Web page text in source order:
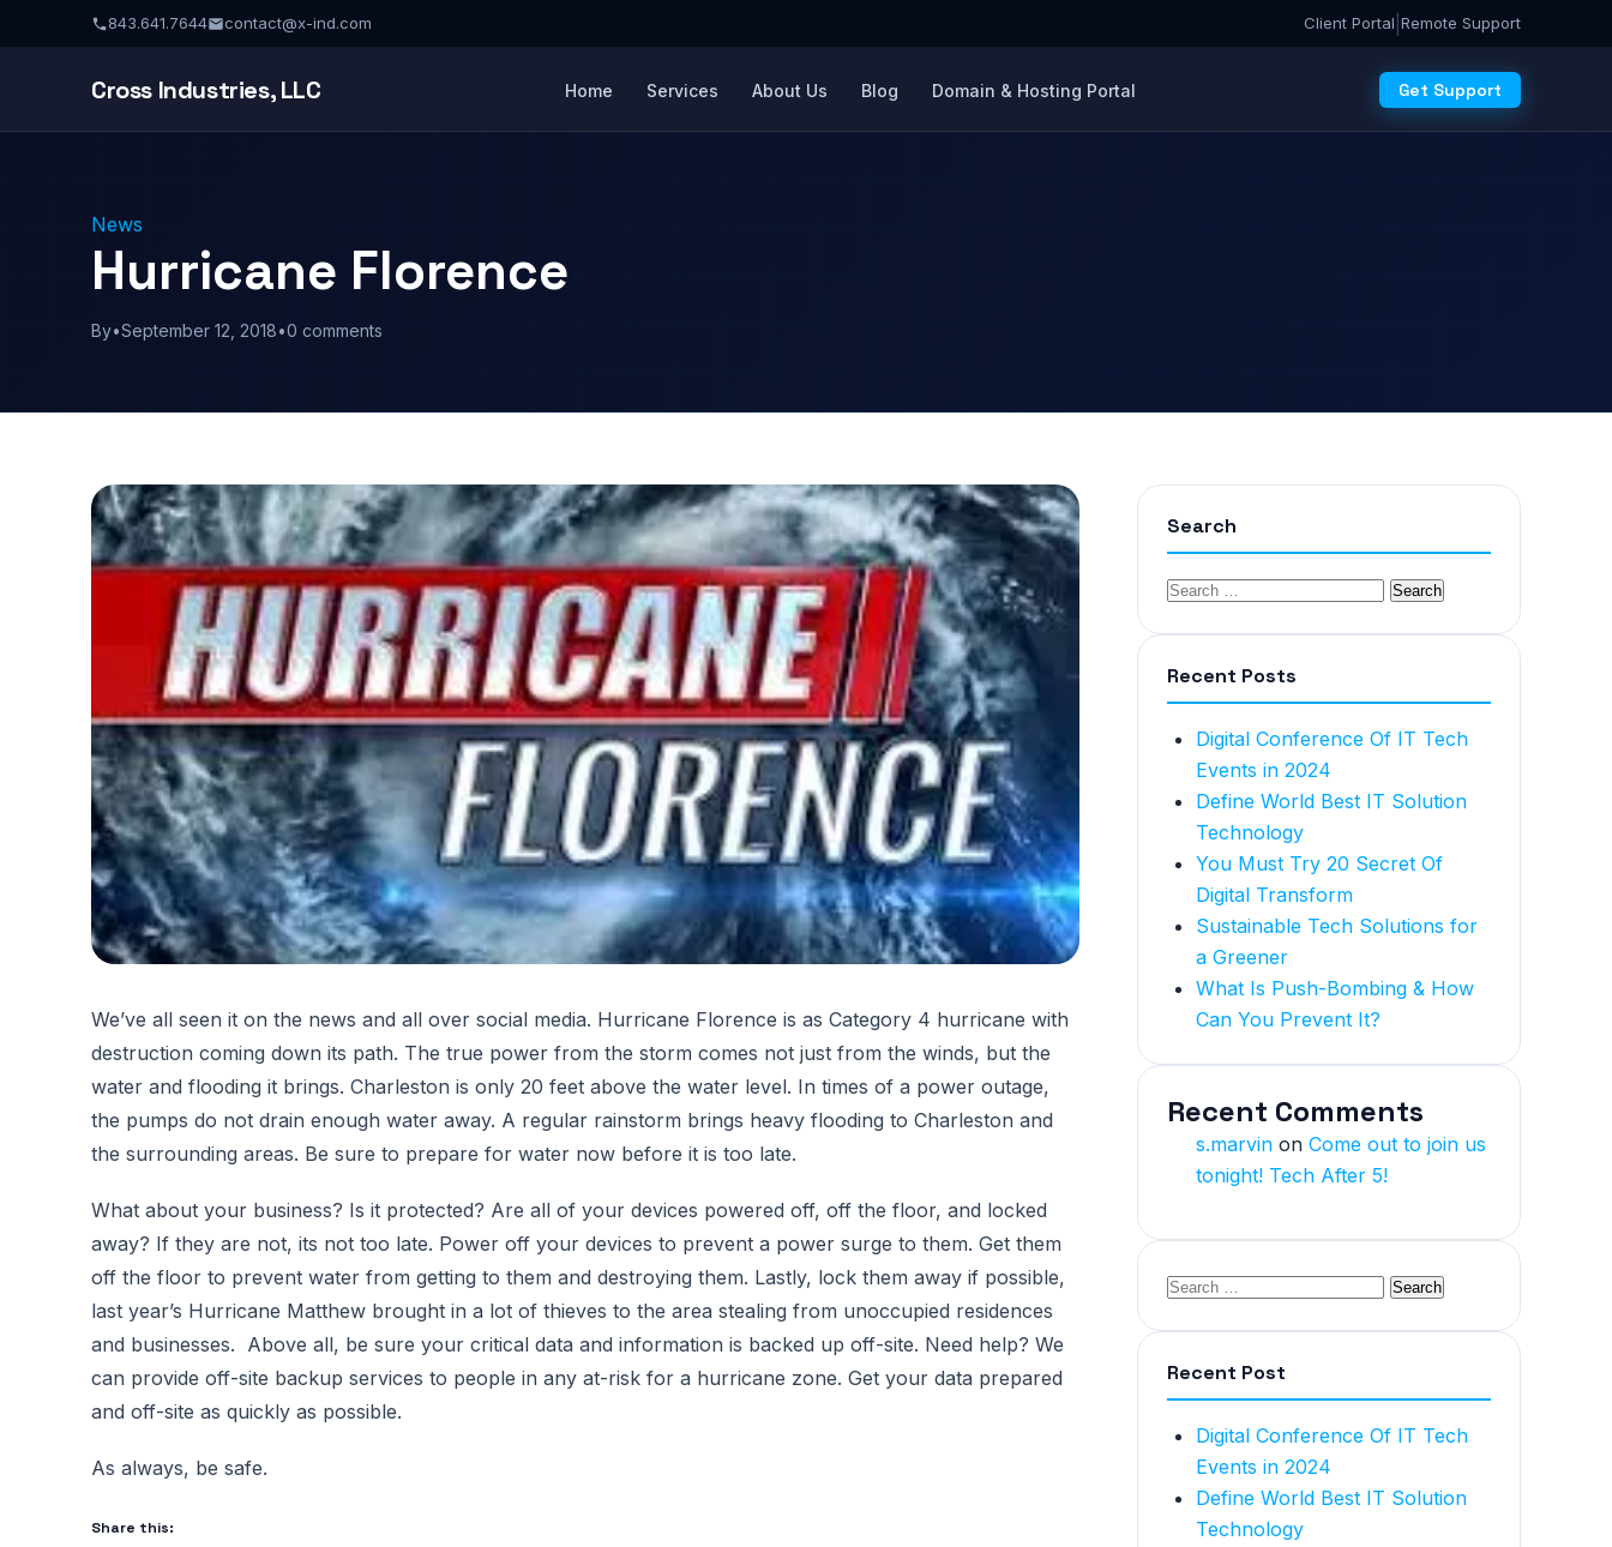
843.641.7644 contact@x-ind.com Client Portal Remote Support
Cross Industries, LLC Home Services About Us Blog Domain & Hosting Portal Get Support
News
Hurricane Florence
By•September 12, 2018•0 comments
We’ve all seen it on the news and all over social media. Hurricane Florence is as Category 4 hurricane with
destruction coming down its path. The true power from the storm comes not just from the winds, but the
water and flooding it brings. Charleston is only 20 feet above the water level. In times of a power outage,
the pumps do not drain enough water away. A regular rainstorm brings heavy flooding to Charleston and
the surrounding areas. Be sure to prepare for water now before it is too late.
What about your business? Is it protected? Are all of your devices powered off, off the floor, and locked
away? If they are not, its not too late. Power off your devices to prevent a power surge to them. Get them
off the floor to prevent water from getting to them and destroying them. Lastly, lock them away if possible,
last year’s Hurricane Matthew brought in a lot of thieves to the area stealing from unoccupied residences
and businesses. Above all, be sure your critical data and information is backed up off-site. Need help? We
can provide off-site backup services to people in any at-risk for a hurricane zone. Get your data prepared
and off-site as quickly as possible.
As always, be safe.
Share this:
Search
Recent Posts
Digital Conference Of IT Tech
Events in 2024
Define World Best IT Solution
Technology
You Must Try 20 Secret Of
Digital Transform
Sustainable Tech Solutions for
a Greener
What Is Push-Bombing & How
Can You Prevent It?
Recent Comments
s.marvin on Come out to join us
tonight! Tech After 5!
Recent Post
Digital Conference Of IT Tech
Events in 2024
Define World Best IT Solution
Technology